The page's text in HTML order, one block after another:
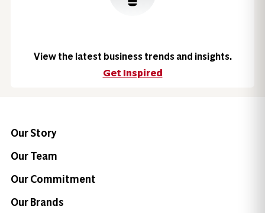
View the latest business trends and insights.
Get Inspired
Our Story
Our Team
Our Commitment
Our Brands